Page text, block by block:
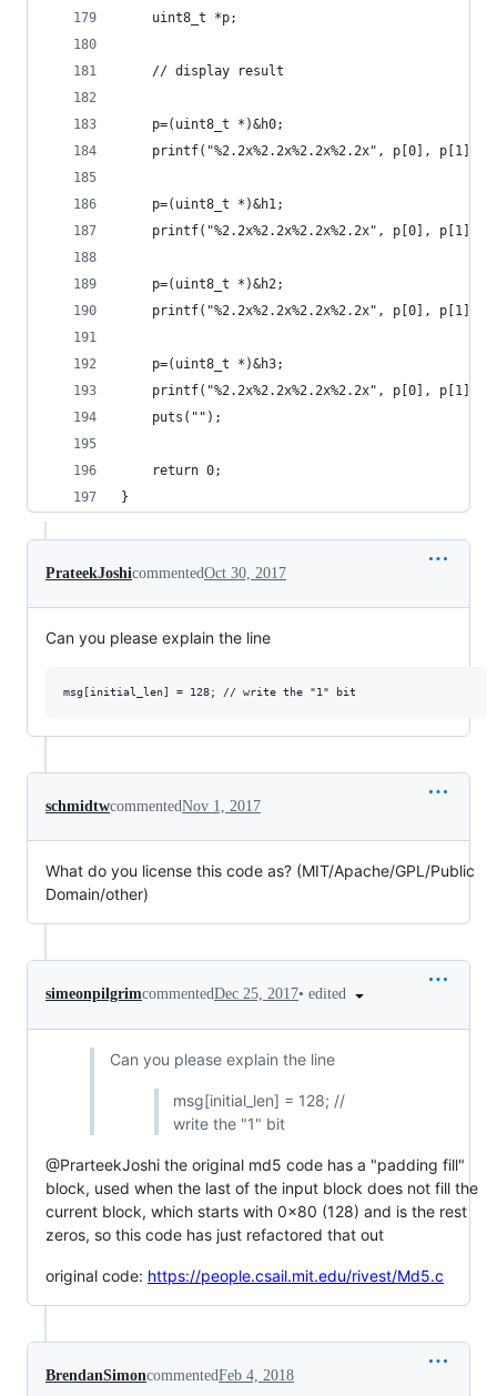
    uint8_t *p;
    // display result
    p=(uint8_t *)&h0;
printf("%2.2x%2.2x%2.2x%2.2x", p[0], p[1],
    p=(uint8_t *)&h1;
printf("%2.2x%2.2x%2.2x%2.2x", p[0], p[1],
    p=(uint8_t *)&h2;
printf("%2.2x%2.2x%2.2x%2.2x", p[0], p[1],
    p=(uint8_t *)&h3;
printf("%2.2x%2.2x%2.2x%2.2x", p[0], p[1],
    puts("");
    return 0;
}
PrateekJoshicommentedOct 30, 2017
Can you please explain the line
schmidtwcommentedNov 1, 2017
What do you license this code as? (MIT/Apache/GPL/Public
Domain/other)
simeonpilgrimcommentedDec 25, 2017• edited
Can you please explain the line
msg[initial_len] = 128; //
write the "1" bit
@PrarteekJoshi the original md5 code has a "padding fill"
block, used when the last of the input block does not fill the
current block, which starts with 0x80 (128) and is the rest
zeros, so this code has just refactored that out
original code: https://people.csail.mit.edu/rivest/Md5.c
BrendanSimoncommentedFeb 4, 2018